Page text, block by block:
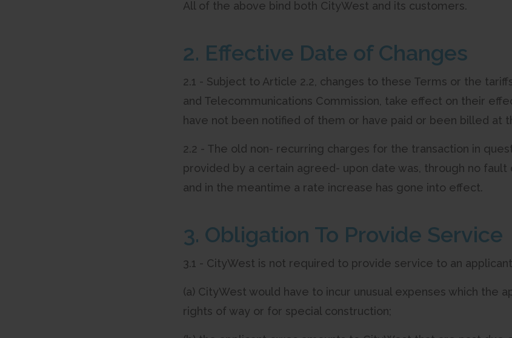
All of the above bind both CityWest and its customers.
2. Effective Date of Changes
2.1 - Subject to Article 2.2, changes to these Terms or the
and Telecommunications Commission, take effect on their
have not been notified of them or have paid or been billed at
2.2 - The old non- recurring charges for the transaction in
provided by a certain agreed- upon date was, through no
and in the meantime a rate increase has gone into effect.
3. Obligation To Provide Service
3.1 - CityWest is not required to provide service to an
(a) CityWest would have to incur unusual expenses which the
rights of way or for special construction;